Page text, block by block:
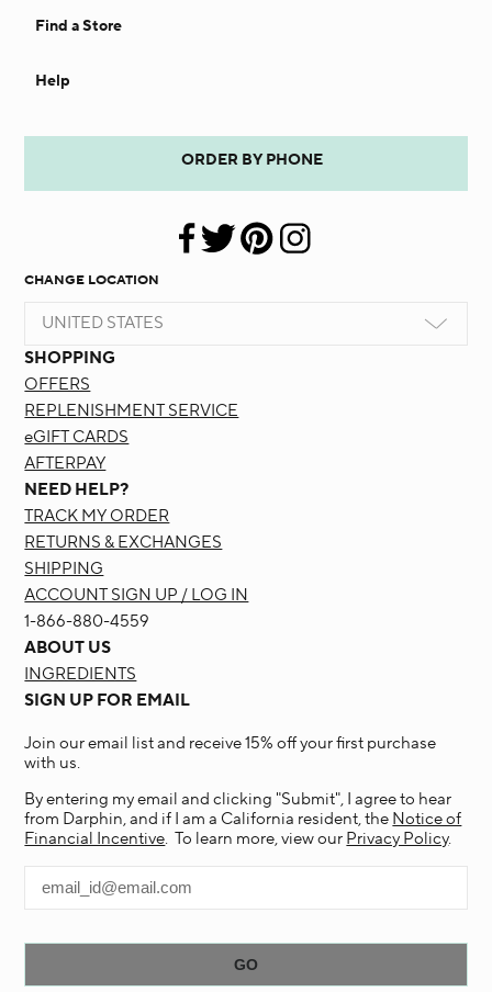
Find a Store
Help
ORDER BY PHONE
CHANGE LOCATION
UNITED STATES
SHOPPING
OFFERS
REPLENISHMENT SERVICE
eGIFT CARDS
AFTERPAY
NEED HELP?
TRACK MY ORDER
RETURNS & EXCHANGES
SHIPPING
ACCOUNT SIGN UP / LOG IN
1-866-880-4559
ABOUT US
INGREDIENTS
SIGN UP FOR EMAIL
Join our email list and receive 15% off your first purchase
with us.
By entering my email and clicking "Submit", I agree to hear
from Darphin, and if I am a California resident, the Notice of
Financial Incentive. To learn more, view our Privacy Policy.